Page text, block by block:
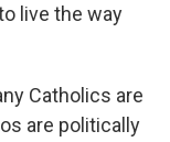
live the way
Catholics are
are politically